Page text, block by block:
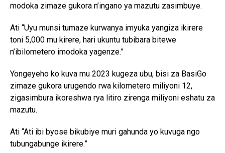
modoka zimaze gukora n’ingano ya mazutu zasimbuye.
Ati “Uyu munsi tumaze kurwanya imyuka yangiza ikirere
toni 5,000 mu kirere, hari ukuntu tubibara bitewe
n’ibilometero imodoka yagenze.”
Yongeyeho ko kuva mu 2023 kugeza ubu, bisi za BasiGo
zimaze gukora urugendo rwa kilometero miliyoni 12,
zigasimbura ikoreshwa rya litiro zirenga miliyoni eshatu za
mazutu.
Ati “Ati ibi byose bikubiye muri gahunda yo kuvuga ngo
tubungabunge ikirere.”